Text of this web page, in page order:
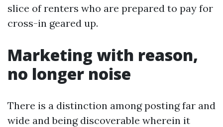
slice of renters who are prepared to pay for
cross-in geared up.
Marketing with reason,
no longer noise
There is a distinction among posting far and
wide and being discoverable wherein it